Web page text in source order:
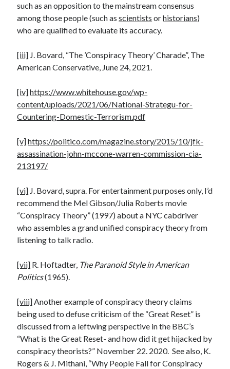
such as an opposition to the mainstream consensus
among those people (such asscientists orhistorians)
who are qualified to evaluate its accuracy.
[iii] J. Bovard, “The ’Conspiracy Theory’ Charade”, The
American Conservative, June 24, 2021.
[iv]https://www.whitehouse.gov/wp-
content/uploads/2021/06/National-Strategu-for-
Countering-Domestic-Terrorism.pdf
[v]https://politico.com/magazine.story/2015/10/jfk-
assassination-john-mccone-warren-commission-cia-
213197/
[vi] J. Bovard, supra. For entertainment purposes only, I’d
recommend the Mel Gibson/Julia Roberts movie
“Conspiracy Theory” (1997) about a NYC cabdriver
who assembles a grand unified conspiracy theory from
listening to talk radio.
[vii] R. Hoftadter, The Paranoid Style in American
Politics(1965).
[viii]Another example of conspiracy theory claims
being used to defuse criticism of the “Great Reset” is
discussed from a leftwing perspective in the BBC’s
“What is the Great Reset- and how did it get hijacked by
conspiracy theorists?” November 22. 2020. See also, K.
Rogers & J. Mithani, “Why People Fall for Conspiracy